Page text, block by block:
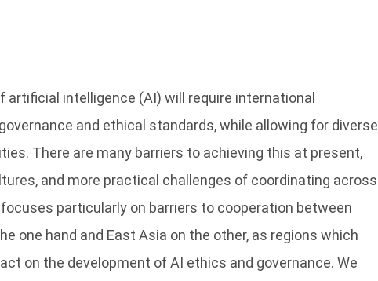
intelligence (AI) will require international
and ethical standards, while allowing for diverse
There are many barriers to achieving this at present,
and more practical challenges of coordinating across
particularly on barriers to cooperation between
one hand and East Asia on the other, as regions which
on the development of AI ethics and governance. We